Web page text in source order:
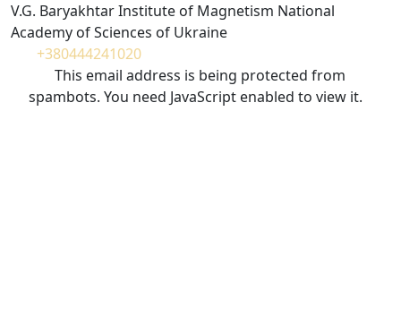
V.G. Baryakhtar Institute of Magnetism National
Academy of Sciences of Ukraine
+380444241020
This email address is being protected from
spambots. You need JavaScript enabled to view it.